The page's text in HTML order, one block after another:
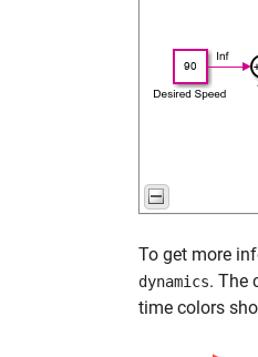
To get more
dynamics. The
time colors